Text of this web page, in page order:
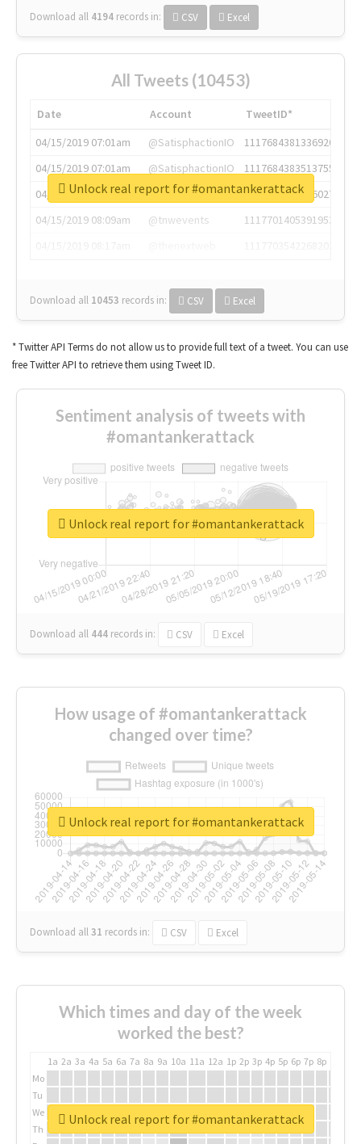
Download all 4194 records in: CSV Excel
All Tweets (10453)
Date Account
TweetID*
04/15/2019 07:01am
@SatisphactionIO
1117684381336920064
04/15/2019 07:01am
@SatisphactionIO
1117684383513755649
04/15/2019 07:03am
@annaercilla
1117684805876027392
04/15/2019 08:09am
@tnwevents
1117701405391953920
Download all 10453 records in: CSV Excel
Unlock real report for #omantankerattack
* Twitter API Terms do not allow us to provide full text of a tweet. You can use
free Twitter API to retrieve them using Tweet ID.
Sentiment analysis of tweets with
#omantankerattack
Download all 444 records in: CSV Excel
Unlock real report for #omantankerattack
How usage of #omantankerattack
changed over time?
Download all31 records in: CSV Excel
Unlock real report for #omantankerattack
Which times and day of the week
worked the best?
1a 2a 3a 4a 5a 6a 7a 8a 9a 10a 11a 12a 1p 2p 3p 4p 5p 6p 7p 8p
Mo
Tu
We
Th
Unlock real report for #omantankerattack